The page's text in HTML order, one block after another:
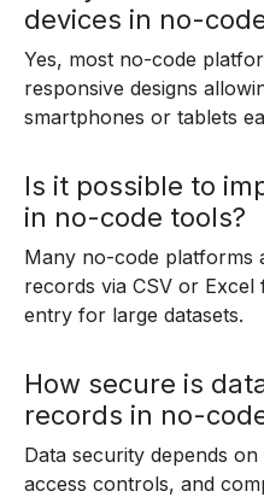
devices in no-
Yes, most no-code
responsive designs
smartphones or tablets
Is it possible to
in no-code tools?
Many no-code platforms
records via CSV or Excel
entry for large datasets.
How secure is
records in no-
Data security depends
access controls, and